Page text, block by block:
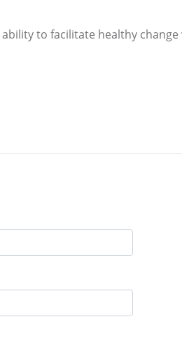
to facilitate healthy